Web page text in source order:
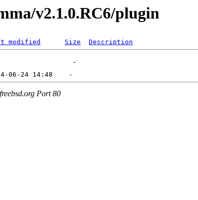
v2.1.0.RC6/plugin
modified Size Description
Port 80